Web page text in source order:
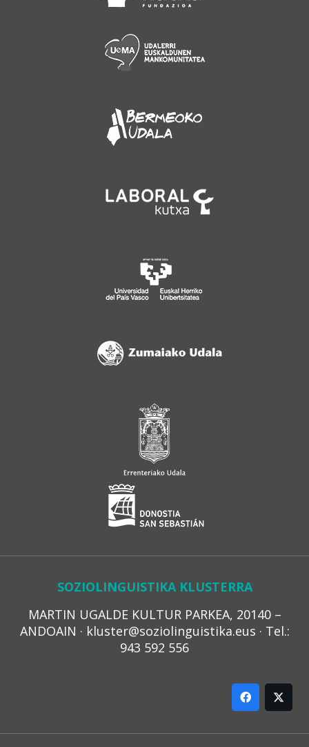
SOZIOLINGUISTIKA KLUSTERRA
MARTIN UGALDE KULTUR PARKEA, 20140 –
ANDOAIN · kluster@soziolinguistika.eus · Tel.:
943 592 556